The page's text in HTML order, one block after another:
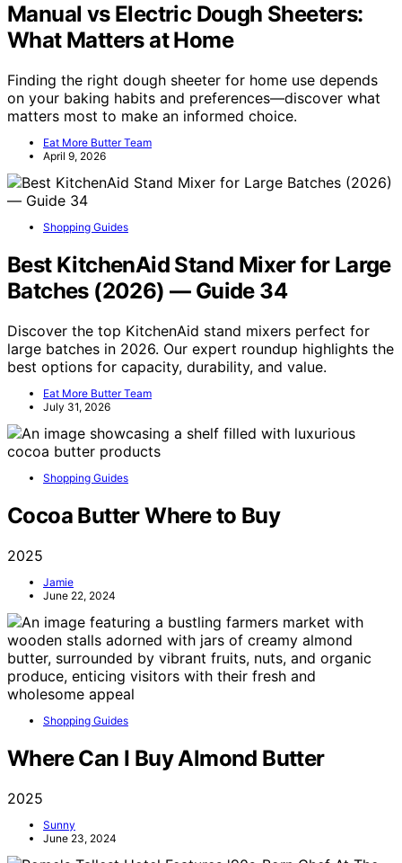
Manual vs Electric Dough Sheeters:
What Matters at Home
Finding the right dough sheeter for home use depends
on your baking habits and preferences—discover what
matters most to make an informed choice.
Eat More Butter Team
April 9, 2026
Shopping Guides
Best KitchenAid Stand Mixer for Large
Batches (2026) — Guide 34
Discover the top KitchenAid stand mixers perfect for
large batches in 2026. Our expert roundup highlights the
best options for capacity, durability, and value.
Eat More Butter Team
July 31, 2026
Shopping Guides
Cocoa Butter Where to Buy
2025
Jamie
June 22, 2024
Shopping Guides
Where Can I Buy Almond Butter
2025
Sunny
June 23, 2024